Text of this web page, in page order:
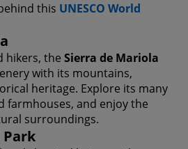
this UNESCO World
hikers, the Sierra de Mariola
with its mountains,
heritage. Explore its many
farmhouses, and enjoy the
surroundings.